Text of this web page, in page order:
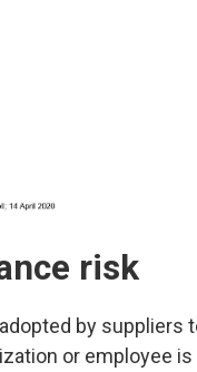
risk
by suppliers
or employee